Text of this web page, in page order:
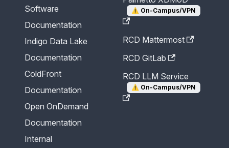
Software
Documentation
Indigo Data Lake
Documentation
ColdFront
Documentation
Open OnDemand
Documentation
Internal
⚠️ On-Campus/VPN
RCD Mattermost
RCD GitLab
RCD LLM Service
⚠️ On-Campus/VPN